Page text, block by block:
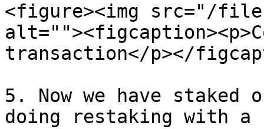
<figure><img src="/files/
transaction</p></
5. Now we have staked
doing restaking with a